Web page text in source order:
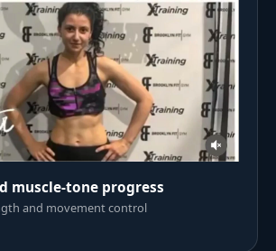
muscle-tone progress
and movement control